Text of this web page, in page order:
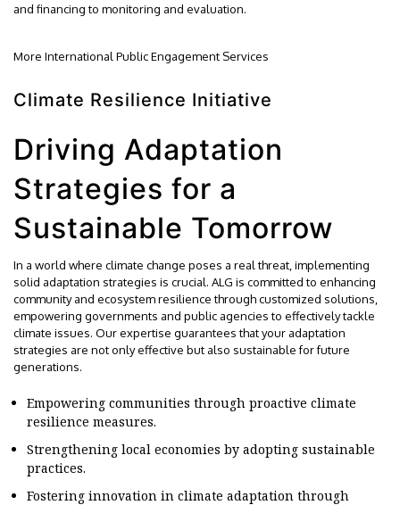
and financing to monitoring and evaluation.
More International Public Engagement Services
Climate Resilience Initiative
Driving Adaptation
Strategies for a
Sustainable Tomorrow
In a world where climate change poses a real threat, implementing
solid adaptation strategies is crucial. ALG is committed to enhancing
community and ecosystem resilience through customized solutions,
empowering governments and public agencies to effectively tackle
climate issues. Our expertise guarantees that your adaptation
strategies are not only effective but also sustainable for future
generations.
Empowering communities through proactive climate
resilience measures.
Strengthening local economies by adopting sustainable
practices.
Fostering innovation in climate adaptation through